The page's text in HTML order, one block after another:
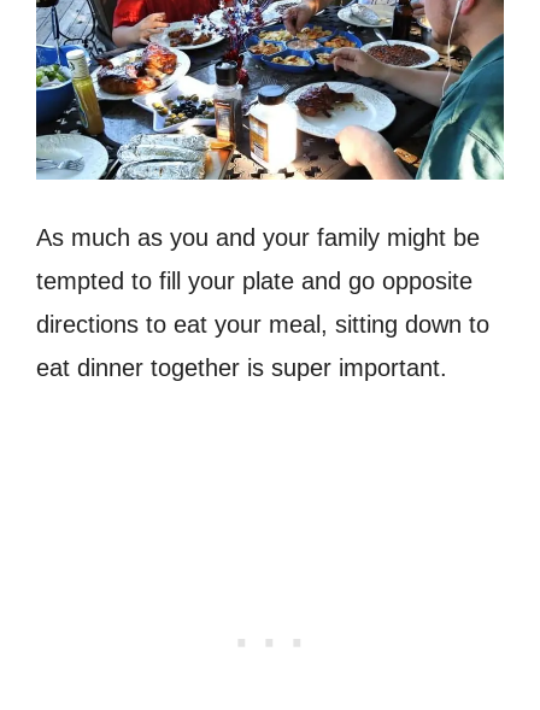
As much as you and your family might be
tempted to fill your plate and go opposite
directions to eat your meal, sitting down to
eat dinner together is super important.